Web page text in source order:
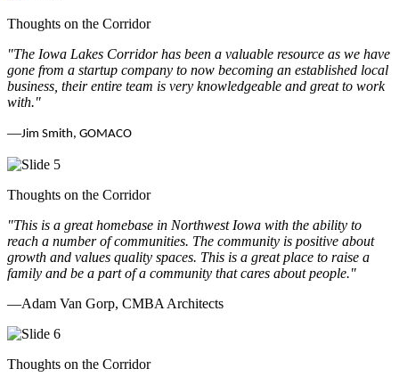
Thoughts on the Corridor
"The Iowa Lakes Corridor has been a valuable resource as we have
gone from a startup company to now becoming an established local
business, their entire team is very knowledgeable and great to work
with."
—Jim Smith, GOMACO
Thoughts on the Corridor
"This is a great homebase in Northwest Iowa with the ability to
reach a number of communities. The community is positive about
growth and values quality spaces. This is a great place to raise a
family and be a part of a community that cares about people."
—Adam Van Gorp, CMBA Architects
Thoughts on the Corridor